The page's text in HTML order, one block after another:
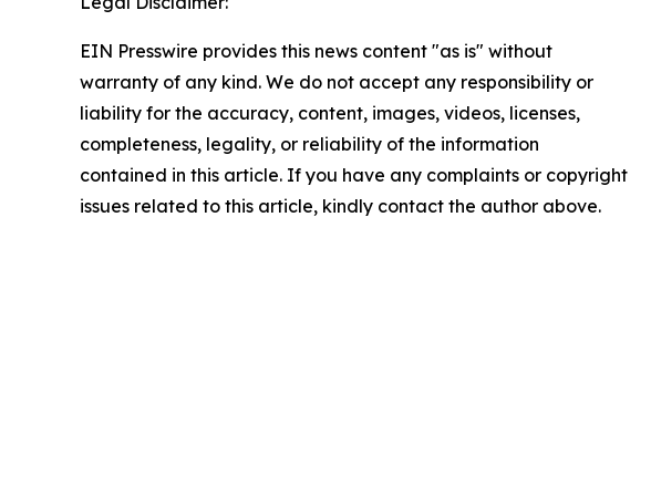
EIN Presswire provides this news content "as is" without
warranty of any kind. We do not accept any responsibility or
liability for the accuracy, content, images, videos, licenses,
completeness, legality, or reliability of the information
contained in this article. If you have any complaints or copyright
issues related to this article, kindly contact the author above.